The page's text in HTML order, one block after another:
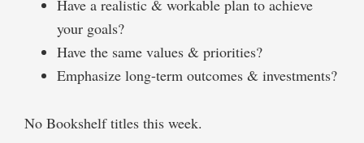
Have a realistic & workable plan to achieve
your goals?
Have the same values & priorities?
Emphasize long-term outcomes & investments?
No Bookshelf titles this week.